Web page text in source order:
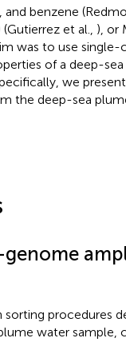
benzene
et al., ), or
was to use
of a deep-sea
we
the deep-sea
procedures
water sample,